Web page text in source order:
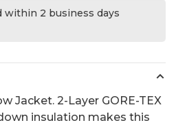
within 2 business days
Jacket. 2-Layer GORE-TEX
insulation makes this